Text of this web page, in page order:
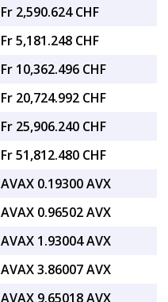
Fr 2,590.624 CHF
Fr 5,181.248 CHF
Fr 10,362.496 CHF
Fr 20,724.992 CHF
Fr 25,906.240 CHF
Fr 51,812.480 CHF
AVAX 0.19300 AVX
AVAX 0.96502 AVX
AVAX 1.93004 AVX
AVAX 3.86007 AVX
AVAX 9.65018 AVX